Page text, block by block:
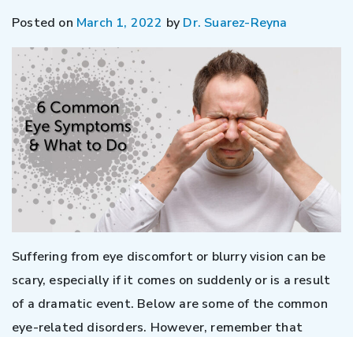
Posted on March 1, 2022 by Dr. Suarez-Reyna
Suffering from eye discomfort or blurry vision can be
scary, especially if it comes on suddenly or is a result
of a dramatic event. Below are some of the common
eye-related disorders. However, remember that